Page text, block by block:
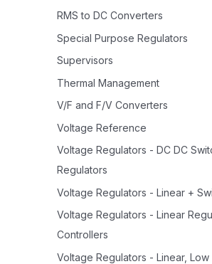
RMS to DC Converters
Special Purpose Regulators
Supervisors
Thermal Management
V/F and F/V Converters
Voltage Reference
Voltage Regulators - DC DC
Regulators
Voltage Regulators - Linear +
Voltage Regulators - Linear
Controllers
Voltage Regulators - Linear,